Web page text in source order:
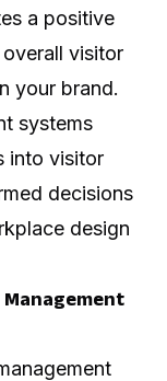
a positive
visitor
your brand.
systems
into visitor
decisions
design